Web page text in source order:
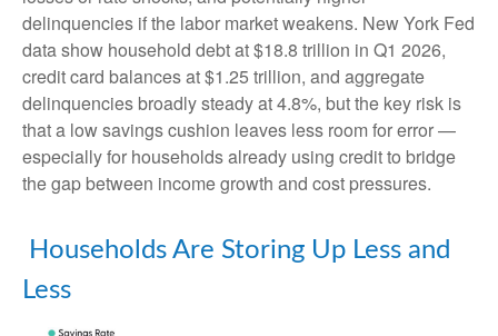
delinquencies if the labor market weakens. New York Fed
data show household debt at $18.8 trillion in Q1 2026,
credit card balances at $1.25 trillion, and aggregate
delinquencies broadly steady at 4.8%, but the key risk is
that a low savings cushion leaves less room for error—
especially for households already using credit to bridge
the gap between income growth and cost pressures.
Households Are Storing Up Less and
Less